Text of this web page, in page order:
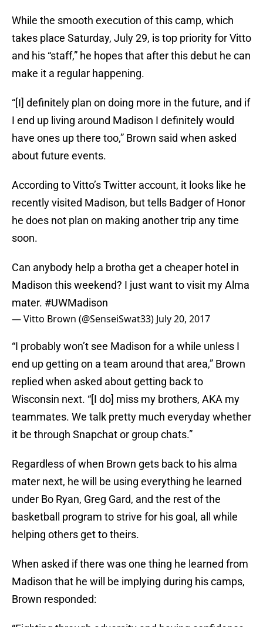
While the smooth execution of this camp, which
takes place Saturday, July 29, is top priority for Vitto
and his “staff,” he hopes that after this debut he can
make it a regular happening.
“[I] definitely plan on doing more in the future, and if
I end up living around Madison I definitely would
have ones up there too,” Brown said when asked
about future events.
According to Vitto’s Twitter account, it looks like he
recently visited Madison, but tells Badger of Honor
he does not plan on making another trip any time
soon.
Can anybody help a brotha get a cheaper hotel in
Madison this weekend? I just want to visit my Alma
mater. #UWMadison
— Vitto Brown (@SenseiSwat33) July 20, 2017
“I probably won’t see Madison for a while unless I
end up getting on a team around that area,” Brown
replied when asked about getting back to
Wisconsin next. “[I do] miss my brothers, AKA my
teammates. We talk pretty much everyday whether
it be through Snapchat or group chats.”
Regardless of when Brown gets back to his alma
mater next, he will be using everything he learned
under Bo Ryan, Greg Gard, and the rest of the
basketball program to strive for his goal, all while
helping others get to theirs.
When asked if there was one thing he learned from
Madison that he will be implying during his camps,
Brown responded: